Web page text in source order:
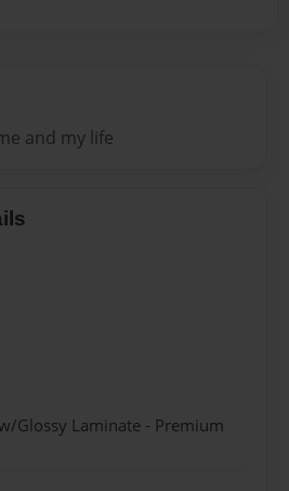
and my life
Glossy Laminate - Premium